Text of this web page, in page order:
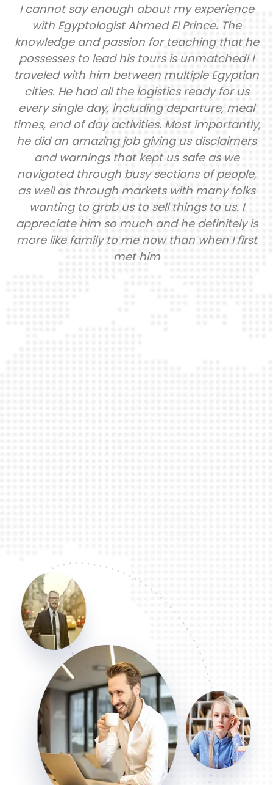
he
It has been a lifelong dream of mine to
to the motherland (Africa). But I had no
where to start and Google gives
information. I am so greatful to link up
this company because they took all
guesswork out! I just had to make my
payments and they did the rest. They
locations, domestic flights, tour visits,
luggage handling etc. I was able to
engage in my trip because they
the logistics! There was 6 of us (female
group). We were kept safe. We were
anytime we had questions or concerns.
learned sooooo much history as it really
Not the inaccurate things we were
grade school. Our guide Prince has a big,